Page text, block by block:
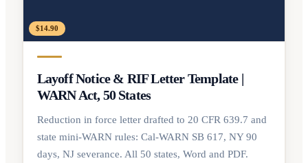
$14.90
Layoff Notice & RIF Letter Template |
WARN Act, 50 States
Reduction in force letter drafted to 20 CFR 639.7 and
state mini-WARN rules: Cal-WARN SB 617, NY 90
days, NJ severance. All 50 states, Word and PDF.